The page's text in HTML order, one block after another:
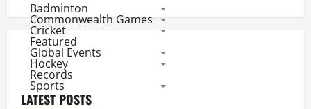
Badminton
Commonwealth Games
Cricket
Featured
Global Events
Hockey
Records
Sports
LATEST POSTS